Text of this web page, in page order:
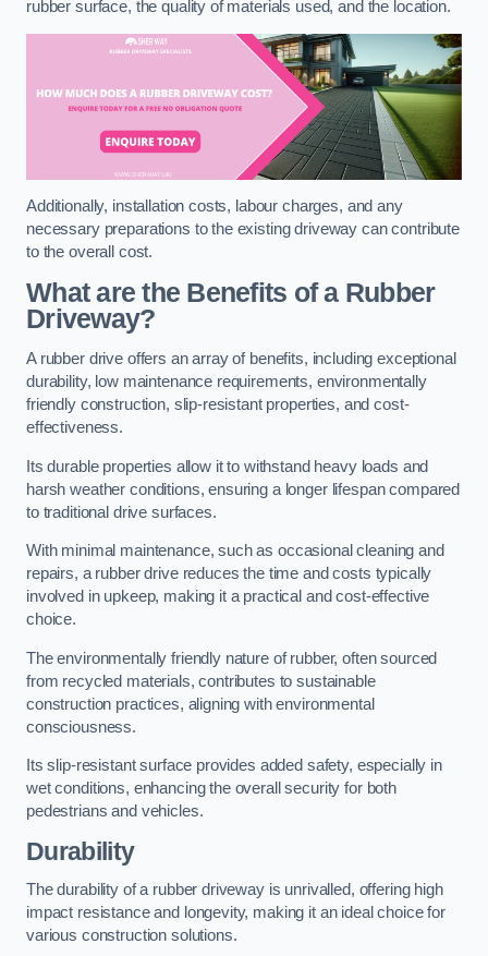
rubber surface, the quality of materials used, and the location.
Additionally, installation costs, labour charges, and any
necessary preparations to the existing driveway can contribute
to the overall cost.
What are the Benefits of a Rubber
Driveway?
A rubber drive offers an array of benefits, including exceptional
durability, low maintenance requirements, environmentally
friendly construction, slip-resistant properties, and cost-
effectiveness.
Its durable properties allow it to withstand heavy loads and
harsh weather conditions, ensuring a longer lifespan compared
to traditional drive surfaces.
With minimal maintenance, such as occasional cleaning and
repairs, a rubber drive reduces the time and costs typically
involved in upkeep, making it a practical and cost-effective
choice.
The environmentally friendly nature of rubber, often sourced
from recycled materials, contributes to sustainable
construction practices, aligning with environmental
consciousness.
Its slip-resistant surface provides added safety, especially in
wet conditions, enhancing the overall security for both
pedestrians and vehicles.
Durability
The durability of a rubber driveway is unrivalled, offering high
impact resistance and longevity, making it an ideal choice for
various construction solutions.